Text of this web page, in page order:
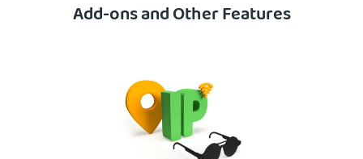
Add-ons and Other Features